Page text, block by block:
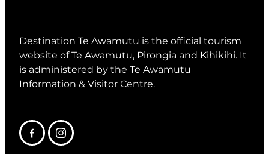
Destination Te Awamutu is the official tourism
website of Te Awamutu, Pirongia and Kihikihi. It
is administered by the Te Awamutu
Information & Visitor Centre.